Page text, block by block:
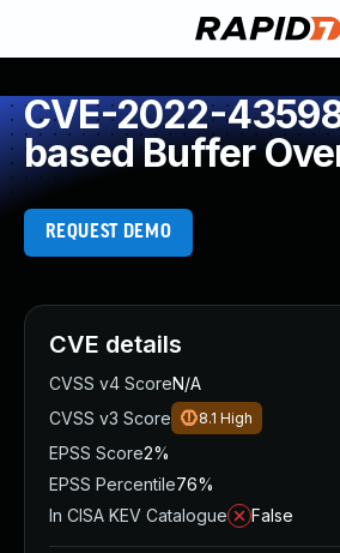
CVE-2022-
based Buffer
REQUEST DEMO
CVE details
CVSS v4 ScoreN/A
CVSS v3 Score
8.1 High
EPSS Score2%
EPSS Percentile76%
In CISA KEV Catalogue
False